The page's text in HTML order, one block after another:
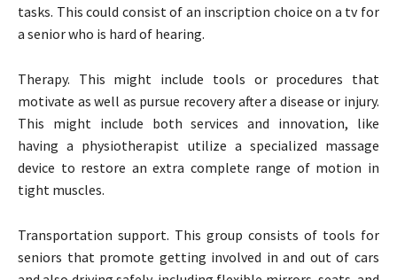
tasks. This could consist of an inscription choice on a tv for
a senior who is hard of hearing.
Therapy. This might include tools or procedures that
motivate as well as pursue recovery after a disease or injury.
This might include both services and innovation, like
having a physiotherapist utilize a specialized massage
device to restore an extra complete range of motion in
tight muscles.
Transportation support. This group consists of tools for
seniors that promote getting involved in and out of cars